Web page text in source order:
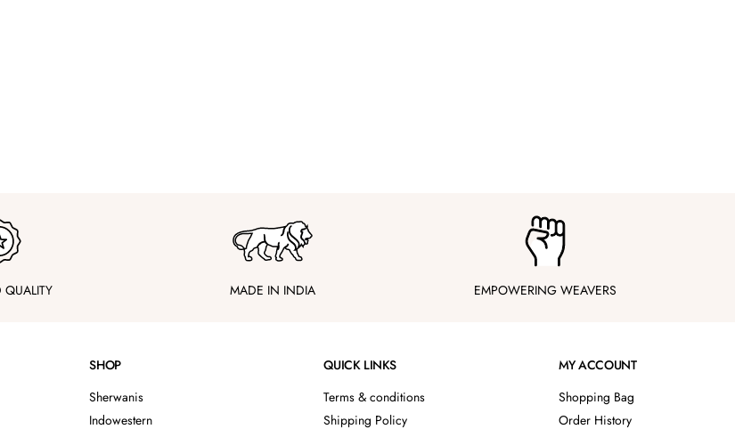
QUALITY MADE IN INDIA EMPOWERING WEAVERS
SHOP
Sherwanis
Indowestern
QUICK LINKS
Terms & conditions
Shipping Policy
MY ACCOUNT
Shopping Bag
Order History